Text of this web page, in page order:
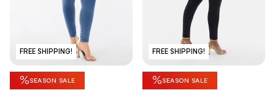
FREE SHIPPING!
%SEASON SALE
FREE SHIPPING!
%SEASON SALE